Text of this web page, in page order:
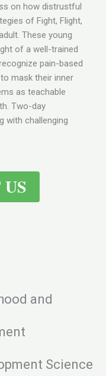
on how distrustful
of Fight, Flight,
These young
of a well-trained
pain-based
mask their inner
as teachable
Two-day
with challenging
and
Science